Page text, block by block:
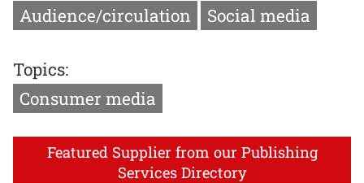
Audience/circulation
Social media
Topics:
Consumer media
Featured Supplier from our Publishing
Services Directory